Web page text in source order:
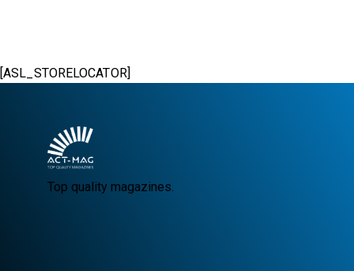
[ASL_STORELOCATOR]
Top quality magazines.